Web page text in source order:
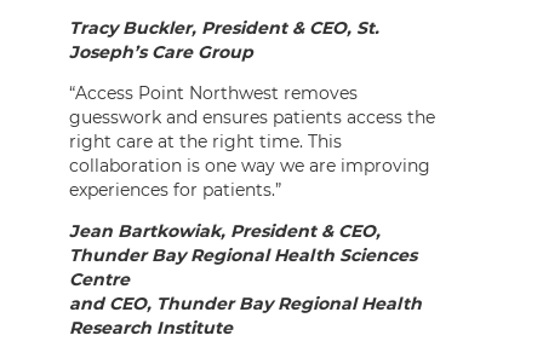
Tracy Buckler, President & CEO, St.
Joseph’s Care Group
“Access Point Northwest removes
guesswork and ensures patients access the
right care at the right time. This
collaboration is one way we are improving
experiences for patients.”
Jean Bartkowiak, President & CEO,
Thunder Bay Regional Health Sciences
Centre
and CEO, Thunder Bay Regional Health
Research Institute